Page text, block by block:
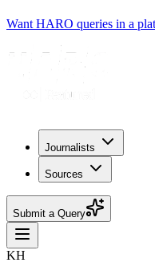
Want HARO queries in a
Journalists
Sources
Submit a Query
KH